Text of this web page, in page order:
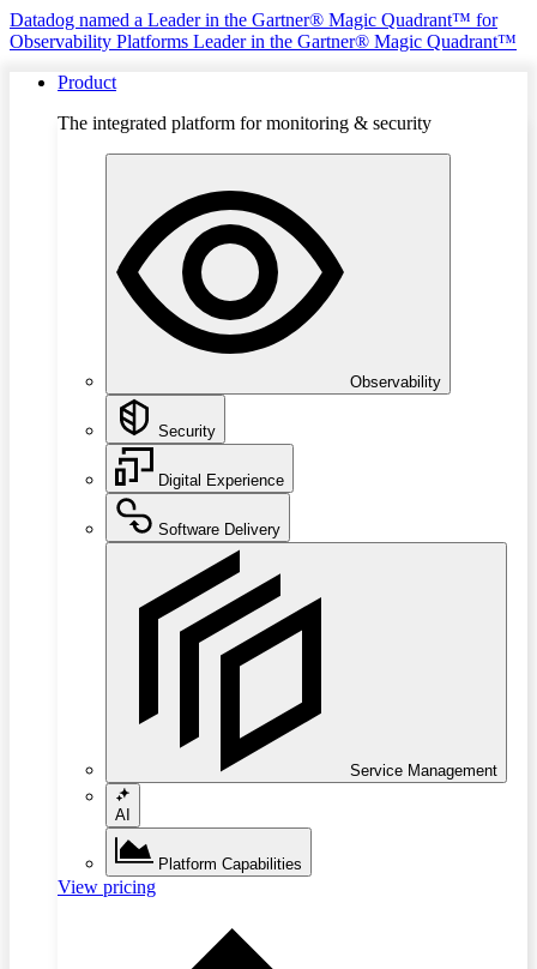
Datadog named a Leader in the Gartner® Magic Quadrant™ for
Observability Platforms Leader in the Gartner® Magic Quadrant™
Product
The integrated platform for monitoring & security
Observability
Security
Digital Experience
Software Delivery
Service Management
AI
Platform Capabilities
View pricing